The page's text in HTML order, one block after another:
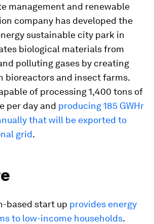
management and renewable
company has developed the
sustainable city park in
biological materials from
polluting gases by creating
bioreactors and insect farms.
of processing 1,400 tons of
per day and producing 185 GWHr
that will be exported to
grid.
based start up provides energy
to low-income households.